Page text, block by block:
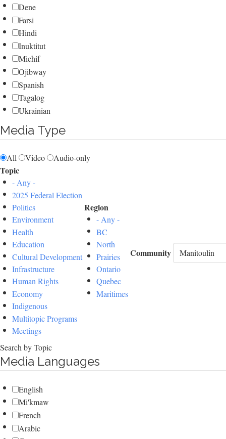
Dene
Farsi
Hindi
Inuktitut
Michif
Ojibway
Spanish
Tagalog
Ukrainian
Media Type
All Video Audio-only
Topic
- Any -
2025 Federal Election
Politics
Environment
Health
Education
Cultural Development
Infrastructure
Human Rights
Economy
Indigenous
Multitopic Programs
Meetings
Region
- Any -
BC
North
Prairies
Ontario
Quebec
Maritimes
Community
Search by Topic
Media Languages
English
Mi'kmaw
French
Arabic